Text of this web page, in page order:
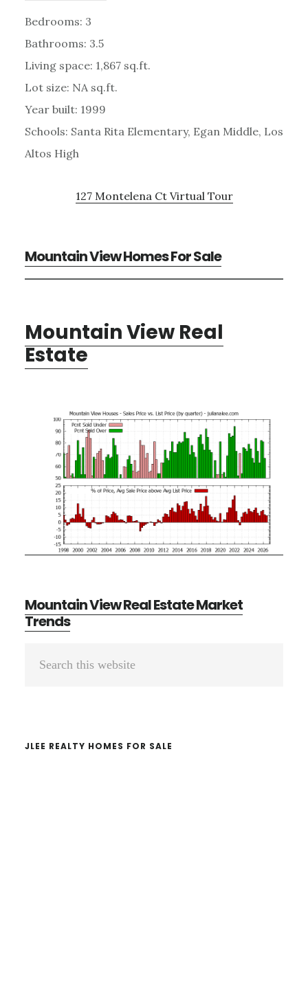
Bedrooms: 3
Bathrooms: 3.5
Living space: 1,867 sq.ft.
Lot size: NA sq.ft.
Year built: 1999
Schools: Santa Rita Elementary, Egan Middle, Los
Altos High
127 Montelena Ct Virtual Tour
Mountain View Homes For Sale
Mountain View Real
Estate
Mountain View Real Estate Market
Trends
Primary
JLEE REALTY HOMES FOR SALE